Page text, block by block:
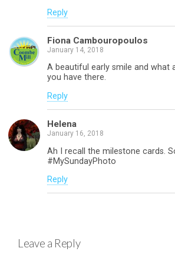
Reply
Fiona Cambouropoulos
January 14, 2018
A beautiful early smile and what
you have there.
Reply
Helena
January 16, 2018
Ah I recall the milestone cards.
#MySundayPhoto
Reply
Leave a Reply